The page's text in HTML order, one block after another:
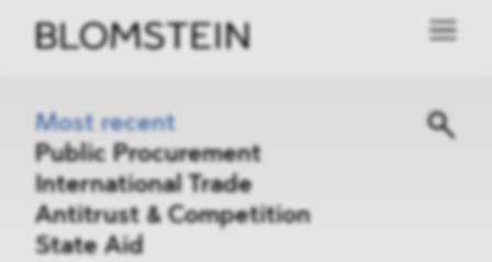
Most recent
Public Procurement
International Trade
Antitrust & Competition
State Aid